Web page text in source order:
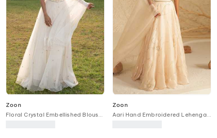
Zoon
Floral Crystal Embellished Blouse
Zoon
Aari Hand Embroidered Lehenga